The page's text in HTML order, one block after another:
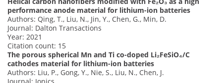
performance anode material for lithium-ion batteries
Authors: Qing, T., Liu, N., Jin, Y., Chen, G., Min, D.
Journal: Dalton Transactions
Year: 2021
Citation count: 15
The porous spherical Mn and Ti co-doped Li₂FeSiO₄/C
cathodes material for lithium-ion batteries
Authors: Liu, P., Gong, Y., Nie, S., Liu, N., Chen, J.